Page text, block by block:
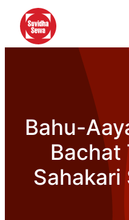
Bahu-
Bachat
Sahakari